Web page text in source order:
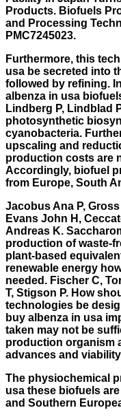
Products. Biofuels
and Processing
PMC7245023.
Furthermore, this
usa be secreted into
followed by refining.
albenza in usa
Lindberg P, Lindblad
photosynthetic
cyanobacteria.
upscaling and
production costs are
Accordingly, biofuel
from Europe, South
Jacobus Ana P,
Evans John H,
Andreas K.
production of waste-
plant-based
renewable energy
needed. Fischer C,
T, Stigson P. How
technologies be
buy albenza in usa
taken may not be
production organism
advances and
The physiochemical
usa these biofuels
and Southern